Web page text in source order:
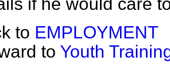
to EMPLOYMENT
to Youth